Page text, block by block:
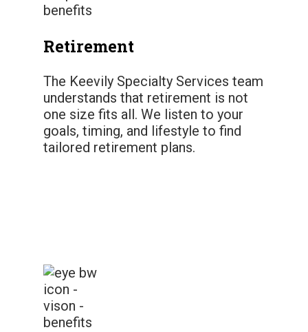
Retirement
The Keevily Specialty Services team
understands that retirement is not
one size fits all. We listen to your
goals, timing, and lifestyle to find
tailored retirement plans.